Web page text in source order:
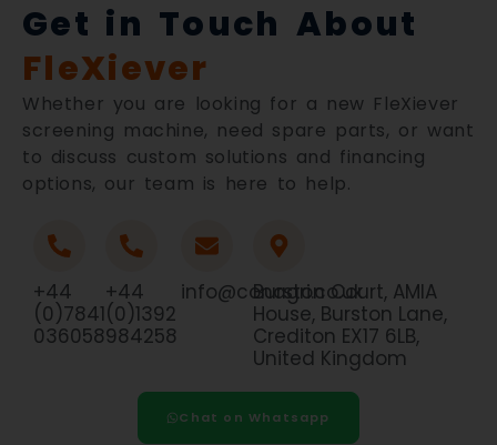
Get in Touch About
FleXiever
Whether you are looking for a new FleXiever
screening machine, need spare parts, or want
to discuss custom solutions and financing
options, our team is here to help.
+44
(0)7841
036058
+44
(0)1392
984258
info@conagri.co.uk
Burston Court, AMIA
House, Burston Lane,
Crediton EX17 6LB,
United Kingdom
Chat on Whatsapp